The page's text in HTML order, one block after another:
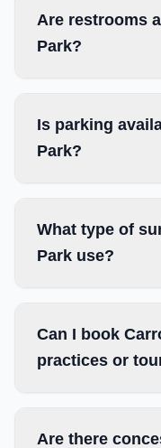
Are restrooms
Park?
Is parking
Park?
What type of
Park use?
Can I book
practices or
Are there